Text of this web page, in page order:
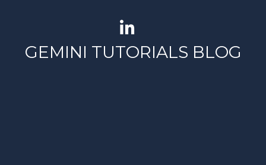
GEMINI TUTORIALS BLOG